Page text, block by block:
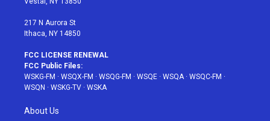
217 N Aurora St
Ithaca, NY 14850
FCC LICENSE RENEWAL
FCC Public Files:
WSKG-FM · WSQX-FM · WSQG-FM · WSQE · WSQA· WSQC-FM ·
WSQN · WSKG-TV · WSKA
About Us